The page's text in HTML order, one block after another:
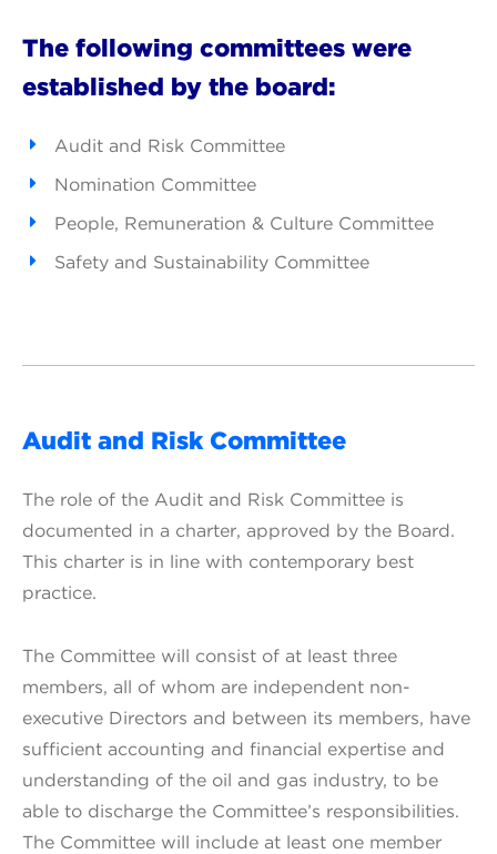
The following committees were
established by the board:
Audit and Risk Committee
Nomination Committee
People, Remuneration & Culture Committee
Safety and Sustainability Committee
Audit and Risk Committee
The role of the Audit and Risk Committee is
documented in a charter, approved by the Board.
This charter is in line with contemporary best
practice.
The Committee will consist of at least three
members, all of whom are independent non-
executive Directors and between its members, have
sufficient accounting and financial expertise and
understanding of the oil and gas industry, to be
able to discharge the Committee’s responsibilities.
The Committee will include at least one member